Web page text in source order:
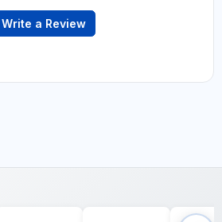
Write a Review